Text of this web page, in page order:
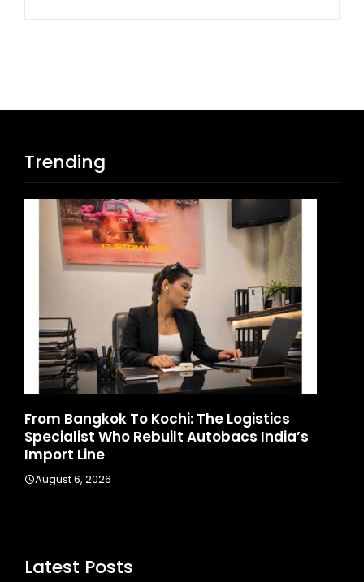
Trending
From Bangkok To Kochi: The Logistics
Specialist Who Rebuilt Autobacs India’s
Import Line
August 6, 2026
Latest Posts